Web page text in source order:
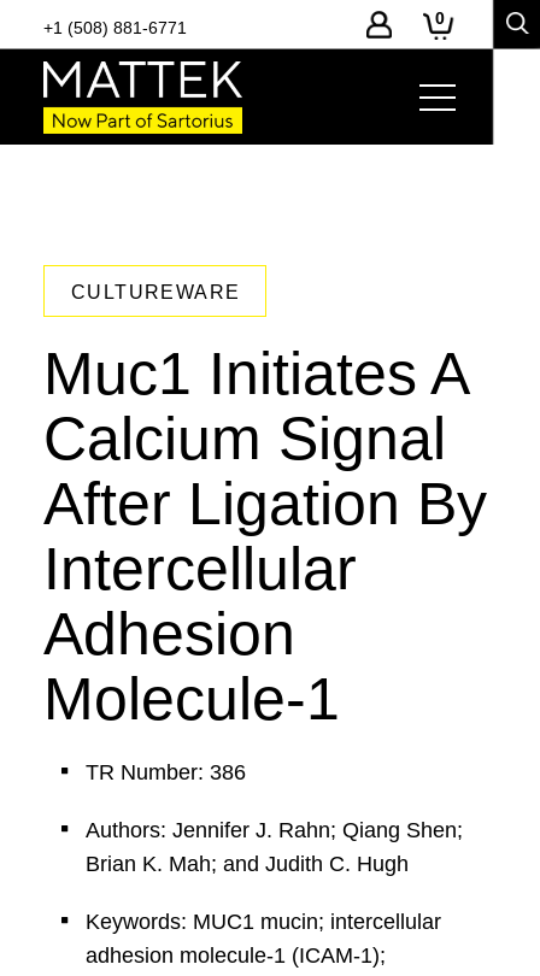
+1 (508) 881-6771 0
CULTUREWARE
Muc1 Initiates A
Calcium Signal
After Ligation By
Intercellular
Adhesion
Molecule-1
TR Number: 386
Authors: Jennifer J. Rahn; Qiang Shen;
Brian K. Mah; and Judith C. Hugh
Keywords: MUC1 mucin; intercellular
adhesion molecule-1 (ICAM-1);